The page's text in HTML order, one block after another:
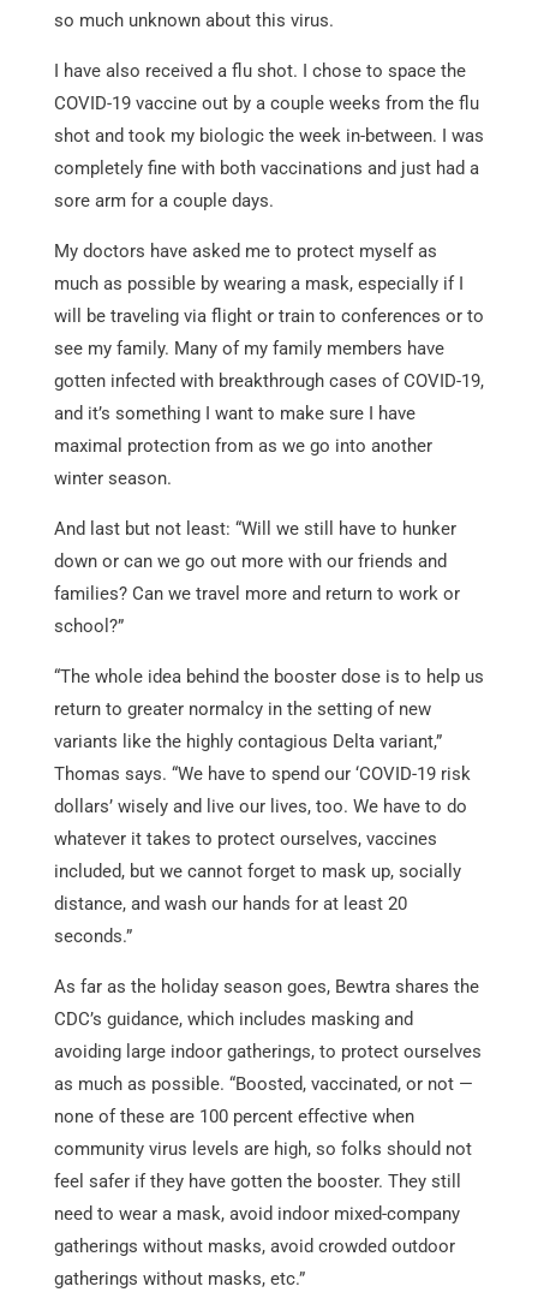
so much unknown about this virus.
I have also received a flu shot. I chose to space the
COVID-19 vaccine out by a couple weeks from the flu
shot and took my biologic the week in-between. I was
completely fine with both vaccinations and just had a
sore arm for a couple days.
My doctors have asked me to protect myself as
much as possible by wearing a mask, especially if I
will be traveling via flight or train to conferences or to
see my family. Many of my family members have
gotten infected with breakthrough cases of COVID-19,
and it’s something I want to make sure I have
maximal protection from as we go into another
winter season.
And last but not least: “Will we still have to hunker
down or can we go out more with our friends and
families? Can we travel more and return to work or
school?”
“The whole idea behind the booster dose is to help us
return to greater normalcy in the setting of new
variants like the highly contagious Delta variant,”
Thomas says. “We have to spend our ‘COVID-19 risk
dollars’ wisely and live our lives, too. We have to do
whatever it takes to protect ourselves, vaccines
included, but we cannot forget to mask up, socially
distance, and wash our hands for at least 20
seconds.”
As far as the holiday season goes, Bewtra shares the
CDC’s guidance, which includes masking and
avoiding large indoor gatherings, to protect ourselves
as much as possible. “Boosted, vaccinated, or not —
none of these are 100 percent effective when
community virus levels are high, so folks should not
feel safer if they have gotten the booster. They still
need to wear a mask, avoid indoor mixed-company
gatherings without masks, avoid crowded outdoor
gatherings without masks, etc.”